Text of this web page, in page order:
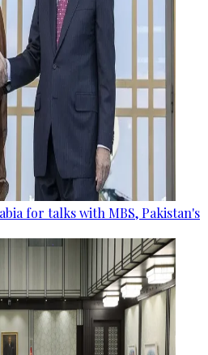
for talks with MBS, Pakistan's